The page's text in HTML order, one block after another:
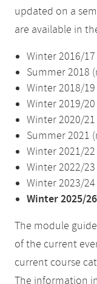
updated on a
are available in
Winter 2016/
Summer 2018
Winter 2018/
Winter 2019/
Winter 2020/
Summer 2021
Winter 2021/
Winter 2022/
Winter 2023/
Winter 2025/26
The module
of the current
current course
The information